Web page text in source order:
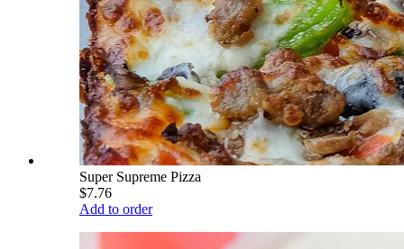
Super Supreme Pizza
$7.76
Add to order